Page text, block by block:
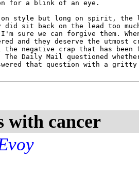
for a blink of an eye.
on style but long on spirit, the
did sit back on the lead too
I'm sure we can forgive them.
and they deserve the
the negative crap that has been
Daily Mail questioned
with cancer